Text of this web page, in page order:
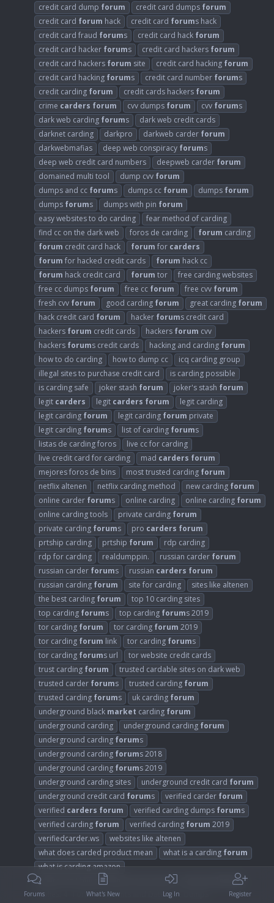
credit card dump forum credit card dumps forum
credit card forum hack credit card forums hack
credit card fraud forums credit card hack forum
credit card hacker forums credit card hackers forum
credit card hackers forum site credit card hacking forum
credit card hacking forums credit card number forums
credit carding forum credit cards hackers forum
crime carders forum cvv dumps forum cvv forums
dark web carding forums
dark web credit cards
darknet carding
darkpro darkweb carder forum
darkwebmafias
deep web conspiracy forums
deep web credit card numbers
deepweb carder forum
domained multi tool
dump cvv forum
dumps and cc forums dumps cc forum dumps forum
dumps forums dumps with pin forum
easy websites to do carding
fear method of carding
find cc on the dark web
foros de carding forum carding
forum credit card hack forum for carders
forum for hacked credit cards forum hack cc
forum hack credit card forum tor
free carding websites
free cc dumps forum free cc forum free cvv forum
fresh cvv forum good carding forum great carding forum
hack credit card forum hacker forums credit card
hackers forum credit cards hackers forum cvv
hackers forums credit cards hacking and carding forum
how to do carding
how to dump cc
icq carding group
illegal sites to purchase credit card
is carding possible
is carding safe
joker stash forum joker's stash forum
legit carders legit carders forum
legit carding
legit carding forum legit carding forum private
legit carding forums list of carding forums
listas de carding foros
live cc for carding
live credit card for carding
mad carders forum
mejores foros de bins
most trusted carding forum
netflix altenen
netflix carding method new carding forum
online carder forums online carding online carding forum
online carding tools
private carding forum
private carding forums pro carders forum
prtship carding
prtship forum
rdp carding
rdp for carding
realdumppin. russian carder forum
russian carder forums russian carders forum
russian carding forum site for carding
sites like altenen
the best carding forum
top 10 carding sites
top carding forums top carding forums 2019
tor carding forum tor carding forum 2019
tor carding forum link tor carding forums
tor carding forums url
tor website credit cards
trust carding forum
trusted cardable sites on dark web
trusted carder forums trusted carding forum
trusted carding forums uk carding forum
underground black market carding forum
underground carding
underground carding forum
underground carding forums
underground carding forums 2018
underground carding forums 2019
underground carding sites
underground credit card forum
underground credit card forums verified carder forum
verified carders forum verified carding dumps forums
verified carding forum verified carding forum 2019
verifiedcarder.ws
websites like altenen
what does carded product mean
what is a carding forum
what is carding amazon
where can i buy carding account online
forum
Replies: 4
Forum:Accounts and Database Dumps
Forums What's New Log In Register